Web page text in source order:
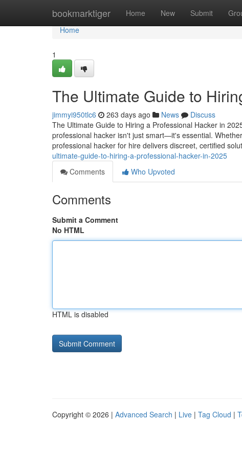
bookmarktiger Home New Submit
Home
Home
1
The Ultimate Guide to
jimmyi950tlc6 263 days ago News
Discuss
The Ultimate Guide to Hiring a Professional Hacker in
professional hacker isn't just smart—it's essential.
professional hacker for hire delivers discreet, certified
ultimate-guide-to-hiring-a-professional-hacker-in-2025
Comments
Who Upvoted
Comments
Submit a Comment
No HTML
HTML is disabled
Copyright © 2026 | Advanced Search | Live | Tag Cloud |